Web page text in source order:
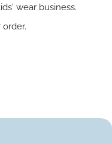
wear business.